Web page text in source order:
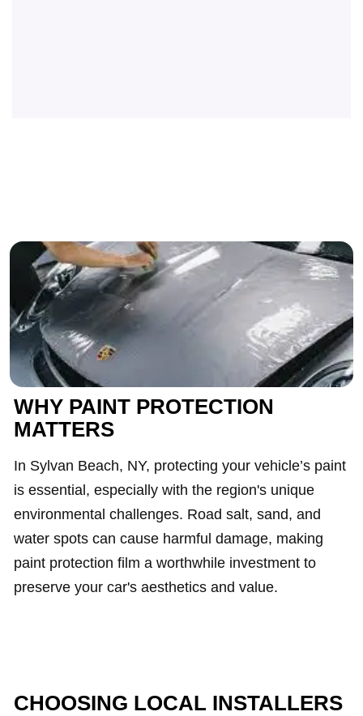
WHY PAINT PROTECTION
MATTERS
In Sylvan Beach, NY, protecting your vehicle’s paint
is essential, especially with the region's unique
environmental challenges. Road salt, sand, and
water spots can cause harmful damage, making
paint protection film a worthwhile investment to
preserve your car's aesthetics and value.
CHOOSING LOCAL INSTALLERS